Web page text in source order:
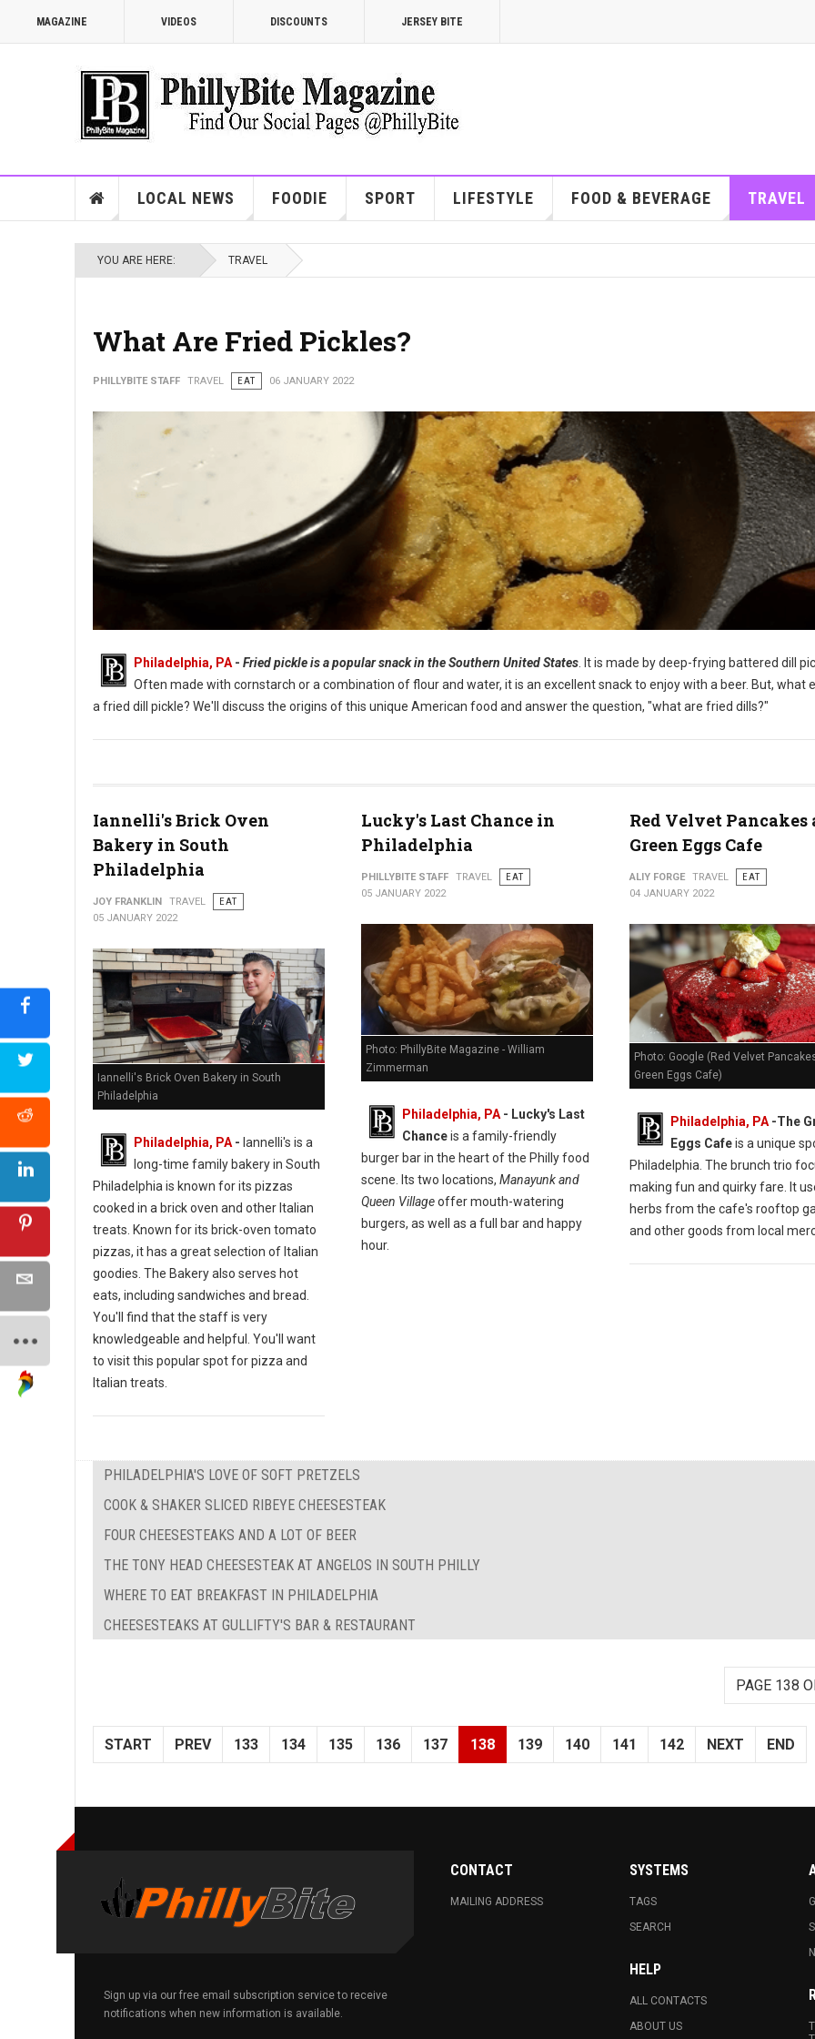
MAGAZINE VIDEOS DISCOUNTS JERSEY BITE
LOCAL NEWS FOODIE SPORT LIFESTYLE FOOD & BEVERAGE TRAVEL
YOU ARE HERE: TRAVEL
What Are Fried Pickles?
PHILLYBITE STAFF TRAVEL EAT 06 JANUARY 2022
Philadelphia, PA - Fried pickle is a popular snack in the Southern United States . It is made by deep-frying battered dill
Often made with cornstarch or a combination of flour and water, it is an excellent snack to enjoy with a beer. But, what
a fried dill pickle? We'll discuss the origins of this unique American food and answer the question, "what are fried dills?"
Iannelli's Brick Oven
Bakery in South
Philadelphia
JOY FRANKLIN TRAVEL
EAT
05 JANUARY 2022
Iannelli's Brick Oven Bakery in South
Philadelphia
Philadelphia, PA - Iannelli's is a
long-time family bakery in South
Philadelphia is known for its pizzas
cooked in a brick oven and other Italian
treats. Known for its brick-oven tomato
pizzas, it has a great selection of Italian
goodies. The Bakery also serves hot
eats, including sandwiches and bread.
You'll find that the staff is very
knowledgeable and helpful. You'll want
to visit this popular spot for pizza and
Italian treats.
Lucky's Last Chance in
Philadelphia
PHILLYBITE STAFF TRAVEL
EAT
05 JANUARY 2022
Photo: PhillyBite Magazine - William
Zimmerman
Philadelphia, PA- Lucky's Last
Chanceis a family-friendly
burger bar in the heart of the Philly food
scene. Its two locations, Manayunk and
Queen Villageoffer mouth-watering
burgers, as well as a full bar and happy
hour.
Red Velvet Pancakes
Green Eggs Cafe
ALIY FORGE TRAVEL
EAT
04 JANUARY 2022
Photo: Google (Red Velvet
Green Eggs Cafe)
Philadelphia, PA-The
Eggs Cafeis a unique
Philadelphia. The brunch trio
making fun and quirky fare. It
herbs from the cafe's rooftop
and other goods from local
PHILADELPHIA'S LOVE OF SOFT PRETZELS
COOK & SHAKER SLICED RIBEYE CHEESESTEAK
FOUR CHEESESTEAKS AND A LOT OF BEER
THE TONY HEAD CHEESESTEAK AT ANGELOS IN SOUTH PHILLY
WHERE TO EAT BREAKFAST IN PHILADELPHIA
CHEESESTEAKS AT GULLIFTY'S BAR & RESTAURANT
PAGE 138
START PREV 133 134 135 136 137 138 139 140 141 142 NEXT END
Sign up via our free email subscription service to receive
notifications when new information is available.
CONTACT
MAILING ADDRESS
SYSTEMS
TAGS
SEARCH
HELP
ALL CONTACTS
ABOUT US